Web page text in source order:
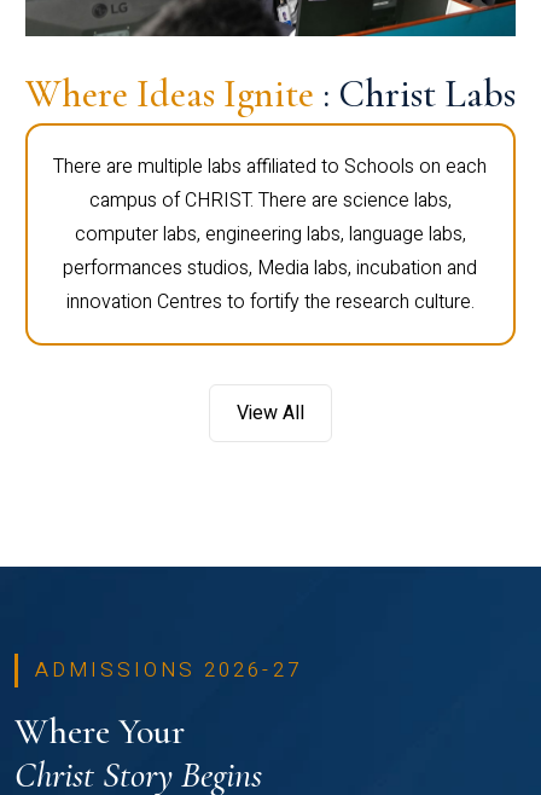
Where Ideas Ignite : Christ Labs
There are multiple labs affiliated to Schools on each
campus of CHRIST. There are science labs,
computer labs, engineering labs, language labs,
performances studios, Media labs, incubation and
innovation Centres to fortify the research culture.
View All
ADMISSIONS 2026-27
Where Your
Christ Story Begins